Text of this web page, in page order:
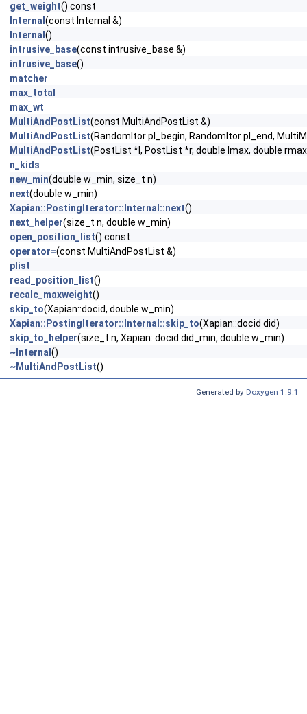
get_weight() const
Internal (const Internal &)
Internal ()
intrusive_base(const intrusive_base &)
intrusive_base()
matcher
max_total
max_wt
MultiAndPostList(const MultiAndPostList &)
MultiAndPostList(RandomItor pl_begin, RandomItor pl_end,
MultiAndPostList(PostList *l, PostList *r, double lmax, double
n_kids
new_min(double w_min, size_t n)
next(double w_min)
Xapian::PostingIterator::Internal::next()
next_helper(size_t n, double w_min)
open_position_list() const
operator=(const MultiAndPostList &)
plist
read_position_list()
recalc_maxweight()
skip_to(Xapian::docid, double w_min)
Xapian::PostingIterator::Internal::skip_to(Xapian::docid did)
skip_to_helper(size_t n, Xapian::docid did_min, double w_min)
~Internal ()
~MultiAndPostList()
Generated by Doxygen 1.9.1